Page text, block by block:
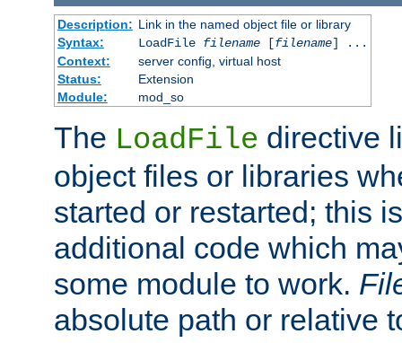
Description: Link in the named object file or library
Syntax:
LoadFile filename[filename] ...
Context:
server config, virtual host
Status:
Extension
Module:
mod_so
The LoadFile directive
object files or libraries
started or restarted; this
additional code which
some module to work.
absolute path or relative